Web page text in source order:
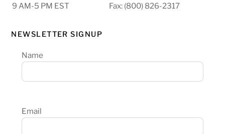
9 AM-5 PM EST
Fax: (800) 826-2317
NEWSLETTER SIGNUP
Name
Email